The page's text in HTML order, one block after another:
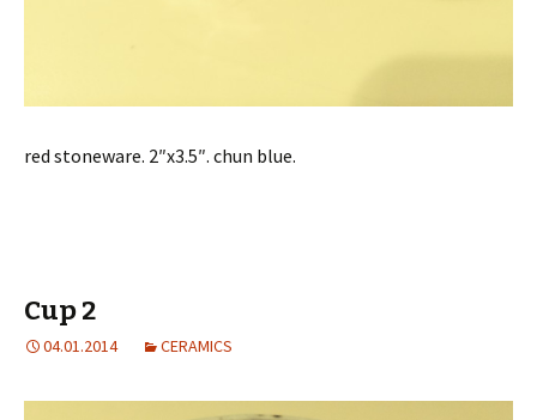
red stoneware. 2″x3.5″. chun blue.
Cup 2
04.01.2014 CERAMICS